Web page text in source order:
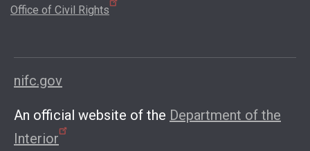
Office of Civil Rights
nifc.gov
An official website of the Department of the
Interior